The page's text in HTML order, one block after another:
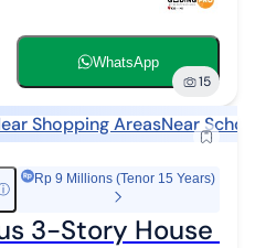
WhatsApp
15
Shopping AreasNear
Rp 9 Millions (Tenor 15 Years)
3-Story House in